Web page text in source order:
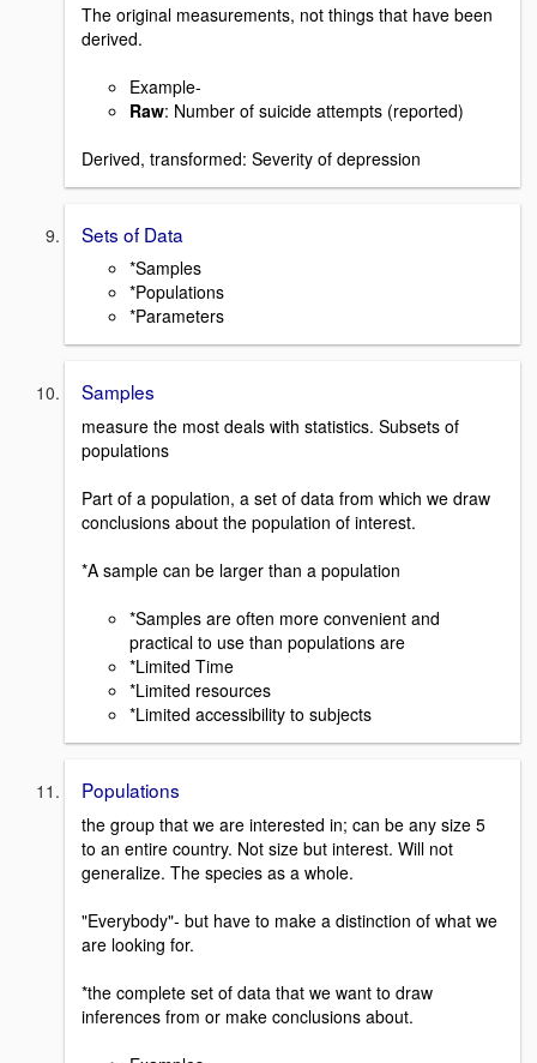
The original measurements, not things that have been
derived.
Example-
Raw: Number of suicide attempts (reported)
Derived, transformed: Severity of depression
Sets of Data
*Samples
*Populations
*Parameters
Samples
measure the most deals with statistics. Subsets of
populations
Part of a population, a set of data from which we draw
conclusions about the population of interest.
*A sample can be larger than a population
*Samples are often more convenient and
practical to use than populations are
*Limited Time
*Limited resources
*Limited accessibility to subjects
Populations
the group that we are interested in; can be any size 5
to an entire country. Not size but interest. Will not
generalize. The species as a whole.
"Everybody"- but have to make a distinction of what we
are looking for.
*the complete set of data that we want to draw
inferences from or make conclusions about.